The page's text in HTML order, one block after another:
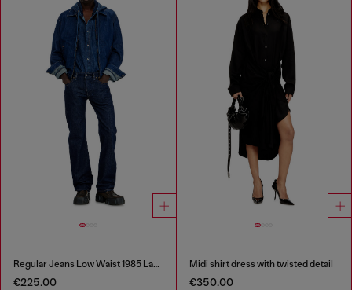
Regular Jeans Low Waist 1985 Larkee
€225.00
Midi shirt dress with twisted detail
€350.00